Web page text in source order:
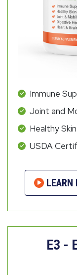
Immune
Joint and
Healthy
USDA
LEARN
E3 -